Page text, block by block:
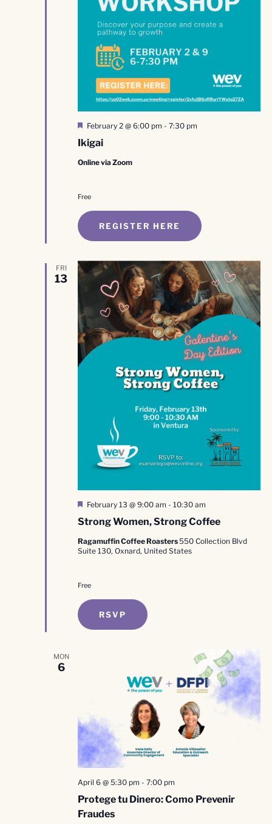
Ikigai
Featured
February 2 @ 6:00 pm - 7:30 pm
Online via Zoom
Free
REGISTER HERE
FRI
13
Strong Women, Strong Coffee
Featured
February 13 @ 9:00 am - 10:30 am
Ragamuffin Coffee Roasters550 Collection Blvd
Suite 130, Oxnard, United States
Free
RSVP
MON
6
Protege tu Dinero: Como Prevenir
Fraudes
April 6 @ 5:30 pm - 7:00 pm